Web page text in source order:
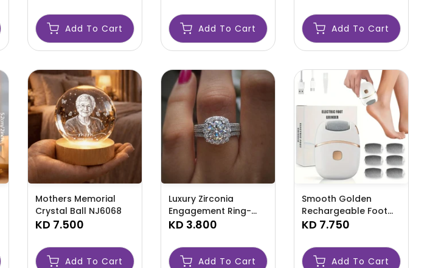
Add To Cart Add To Cart Add To Cart
Mothers Memorial
Crystal Ball NJ6068
KD 7.500
Add To Cart
Luxury Zirconia
Engagement Ring-
AMLQWQE
KD 3.800
Add To Cart
Smooth Golden
Rechargeable Foot
Scrubber-AMLEYE
KD 7.750
Add To Cart